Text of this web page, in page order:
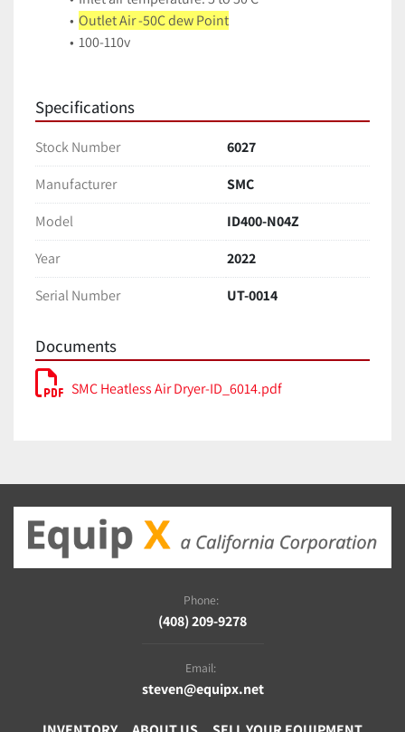
Outlet Air -50C dew Point
100-110v
Specifications
Stock Number
6027
Manufacturer
SMC
Model
ID400-N04Z
Year
2022
Serial Number
UT-0014
Documents
SMC Heatless Air Dryer-ID_6014.pdf
Phone:
(408) 209-9278
Email:
steven@equipx.net